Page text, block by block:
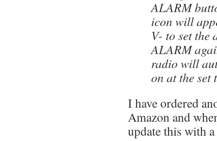
ALARM
icon will
V- to set the
ALARM
radio will
on at the set
I have ordered
Amazon and
update this with